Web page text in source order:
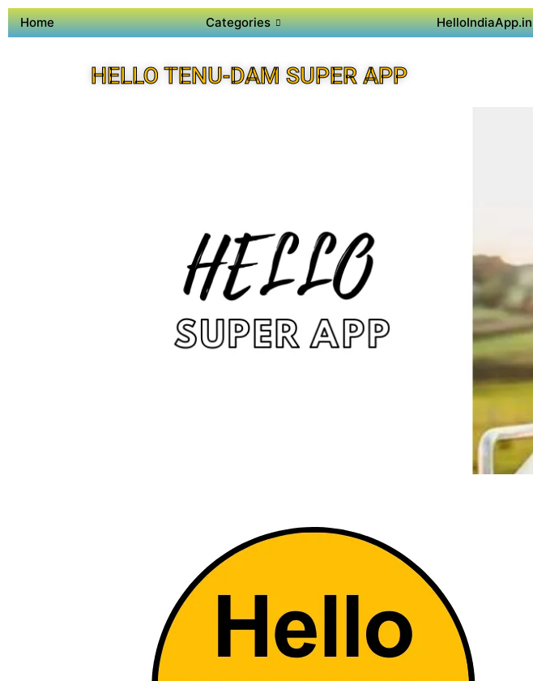
Home Categories HelloIndiaApp.in
HELLO TENU-DAM SUPER APP